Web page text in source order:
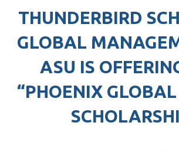
THUNDERBIRD
GLOBAL
ASU IS
“PHOENIX